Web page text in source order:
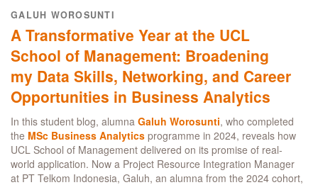
of
Management:
Management
Science
student
guide
BSc
Management
Science
student’s
perspective:
why
study
Business
and
Management
in
London
GALUH WOROSUNTI
A Transformative Year at the UCL
School of Management: Broadening
my Data Skills, Networking, and Career
Opportunities in Business Analytics
In this student blog, alumna Galuh Worosunti, who completed
the MSc Business Analytics programme in 2024, reveals how
UCL School of Management delivered on its promise of real-
world application. Now a Project Resource Integration Manager
at PT Telkom Indonesia, Galuh, an alumna from the 2024 cohort,